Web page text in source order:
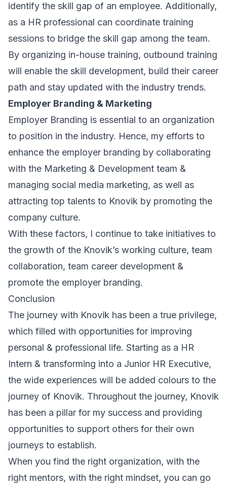
identify the skill gap of an employee. Additionally,
as a HR professional can coordinate training
sessions to bridge the skill gap among the team.
By organizing in-house training, outbound training
will enable the skill development, build their career
path and stay updated with the industry trends.
Employer Branding & Marketing
Employer Branding is essential to an organization
to position in the industry. Hence, my efforts to
enhance the employer branding by collaborating
with the Marketing & Development team &
managing social media marketing, as well as
attracting top talents to Knovik by promoting the
company culture.
With these factors, I continue to take initiatives to
the growth of the Knovik’s working culture, team
collaboration, team career development &
promote the employer branding.
Conclusion
The journey with Knovik has been a true privilege,
which filled with opportunities for improving
personal & professional life. Starting as a HR
Intern & transforming into a Junior HR Executive,
the wide experiences will be added colours to the
journey of Knovik. Throughout the journey, Knovik
has been a pillar for my success and providing
opportunities to support others for their own
journeys to establish.
When you find the right organization, with the
right mentors, with the right mindset, you can go